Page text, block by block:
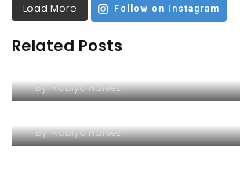
Load More Follow on Instagram
Related Posts
ByRabiya Hafeez
ByRabiya Hafeez